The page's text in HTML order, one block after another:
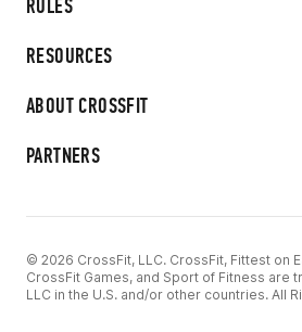
RULES
RESOURCES
ABOUT CROSSFIT
PARTNERS
© 2026 CrossFit, LLC. CrossFit, Fittest on
CrossFit Games, and Sport of Fitness are
LLC in the U.S. and/or other countries. All